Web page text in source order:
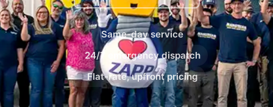
Same-day service
24/7 emergency dispatch
Flat-rate, upfront pricing